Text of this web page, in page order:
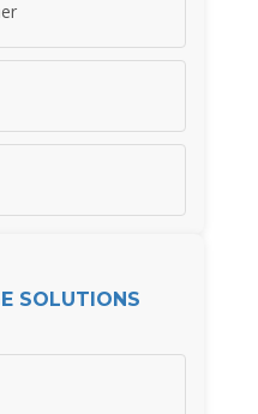
SOLUTIONS